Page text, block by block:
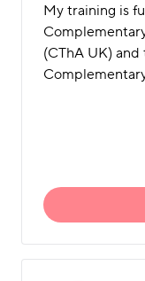
My training is
(CThA UK)